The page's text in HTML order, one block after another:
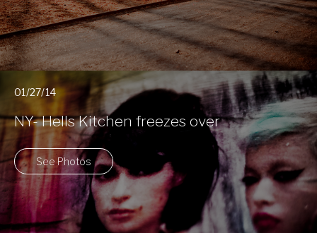
01/27/14
NY- Hells Kitchen freezes over
See Photos